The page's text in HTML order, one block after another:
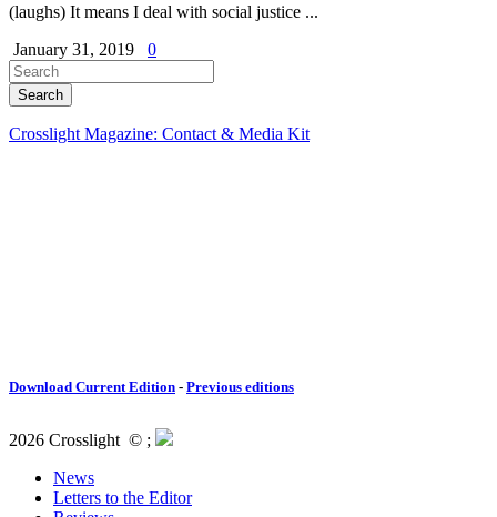
(laughs) It means I deal with social justice ...
January 31, 2019
0
Crosslight Magazine: Contact & Media Kit
Download Current Edition - Previous editions
2026 Crosslight © ;
News
Letters to the Editor